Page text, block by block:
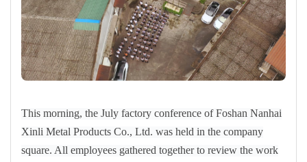
This morning, the July factory conference of Foshan Nanhai
Xinli Metal Products Co., Ltd. was held in the company
square. All employees gathered together to review the work